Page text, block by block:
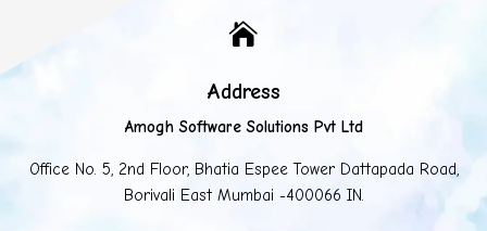

Address
Amogh Software Solutions Pvt Ltd
Office No. 5, 2nd Floor, Bhatia Espee Tower Dattapada Road,
Borivali East Mumbai -400066 IN.